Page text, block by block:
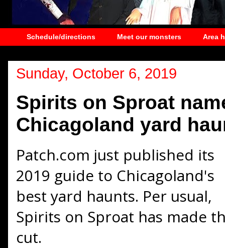
Schedule/directions Meet our monsters Area
Sunday, October 6, 2019
Spirits on Sproat
Chicagoland yard
Patch.com just published its
2019 guide to Chicagoland's
best yard haunts. Per usual,
Spirits on Sproat has made
cut.